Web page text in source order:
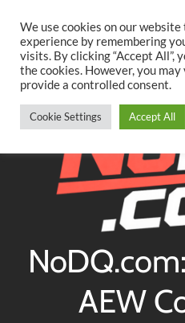
content
TwitterFacebookYouTubeInstagram
AEW
We use cookies on our
experience by remembering
visits. By clicking “Accept All”,
the cookies. However, you
provide a controlled consent.
Cookie Settings Accept All